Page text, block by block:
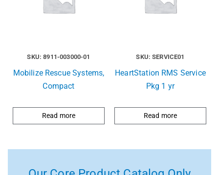
SKU: 8911-003000-01
Mobilize Rescue Systems,
Compact
Read more
SKU: SERVICE01
HeartStation RMS Service
Pkg 1 yr
Read more